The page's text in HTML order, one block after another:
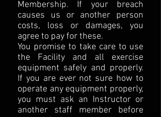
Membership. If your breach
causes us or another person
costs, loss or damages, you
agree to pay for these.
You promise to take care to use
the Facility and all exercise
equipment safely and properly.
If you are ever not sure how to
operate any equipment properly,
you must ask an Instructor or
another staff member before